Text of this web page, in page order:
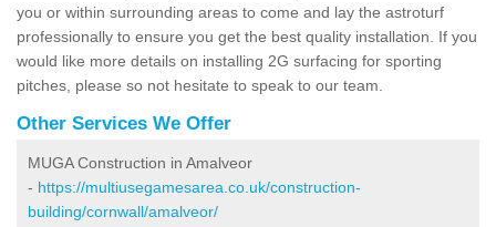
you or within surrounding areas to come and lay the astroturf
professionally to ensure you get the best quality installation. If you
would like more details on installing 2G surfacing for sporting
pitches, please so not hesitate to speak to our team.
Other Services We Offer
MUGA Construction in Amalveor
- https://multiusegamesarea.co.uk/construction-
building/cornwall/amalveor/